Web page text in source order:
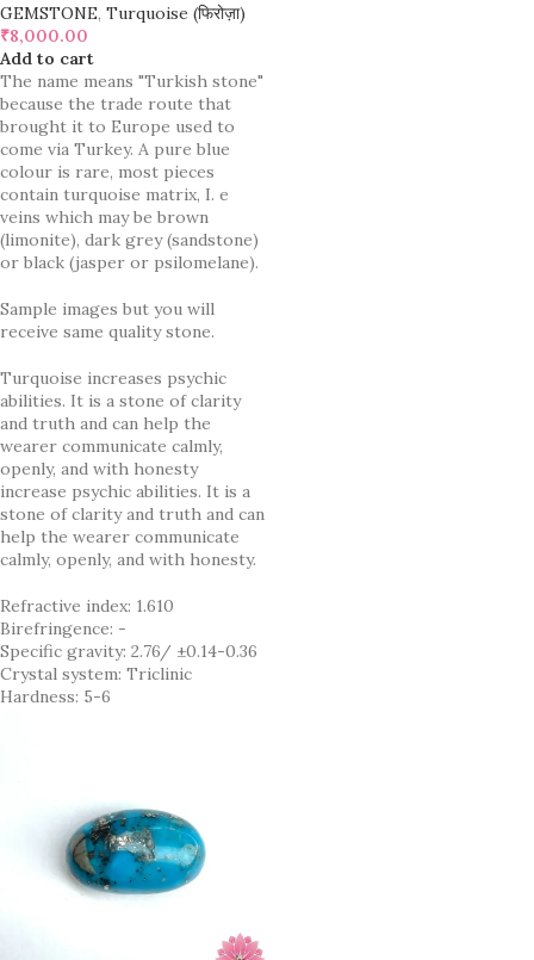
GEMSTONE, Turquoise (फिरोज़ा)
₹8,000.00
Add to cart
The name means "Turkish stone"
because the trade route that
brought it to Europe used to
come via Turkey. A pure blue
colour is rare, most pieces
contain turquoise matrix, I. e
veins which may be brown
(limonite), dark grey (sandstone)
or black (jasper or psilomelane).
Sample images but you will
receive same quality stone.
Turquoise increases psychic
abilities. It is a stone of clarity
and truth and can help the
wearer communicate calmly,
openly, and with honesty
increase psychic abilities. It is a
stone of clarity and truth and can
help the wearer communicate
calmly, openly, and with honesty.
Refractive index: 1.610
Birefringence: -
Specific gravity: 2.76/ ±0.14-0.36
Crystal system: Triclinic
Hardness: 5-6